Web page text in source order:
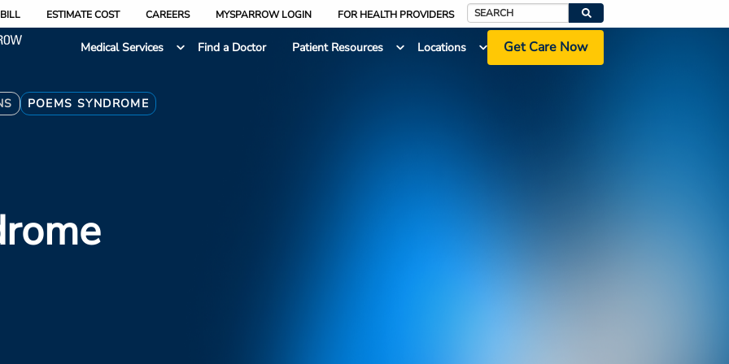
ESTIMATE COST CAREERS MYSPARROW LOGIN FOR HEALTH PROVIDERS
Search
Medical Services
Find a Doctor Patient Resources Locations Get Care Now
POEMS SYNDROME